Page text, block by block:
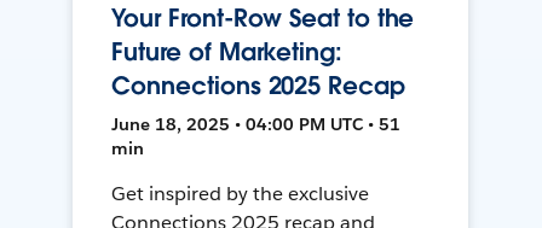
Your Front-Row Seat to the
Future of Marketing:
Connections 2025 Recap
June 18, 2025 • 04:00 PM UTC • 51
min
Get inspired by the exclusive
Connections 2025 recap and